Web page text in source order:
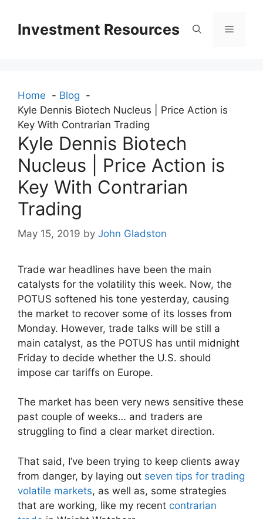
contentInvestment Resources Menu
Home
Blog
Kyle Dennis Biotech Nucleus | Price Action is
Key With Contrarian Trading
Kyle Dennis Biotech
Nucleus | Price Action is
Key With Contrarian
Trading
May 15, 2019 by John Gladston
Trade war headlines have been the main
catalysts for the volatility this week. Now, the
POTUS softened his tone yesterday, causing
the market to recover some of its losses from
Monday. However, trade talks will be still a
main catalyst, as the POTUS has until midnight
Friday to decide whether the U.S. should
impose car tariffs on Europe.
The market has been very news sensitive these
past couple of weeks… and traders are
struggling to find a clear market direction.
That said, I’ve been trying to keep clients away
from danger, by laying out seven tips for trading
volatile markets, as well as, some strategies
that are working, like my recent contrarian